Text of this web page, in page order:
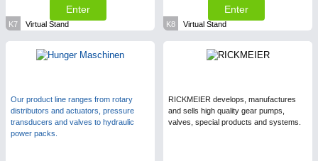
Enter
K7 Virtual Stand
Enter
K8 Virtual Stand
Our product line ranges from rotary
distributors and actuators, pressure
transducers and valves to hydraulic
power packs.
RICKMEIER develops, manufactures
and sells high quality gear pumps,
valves, special products and systems.